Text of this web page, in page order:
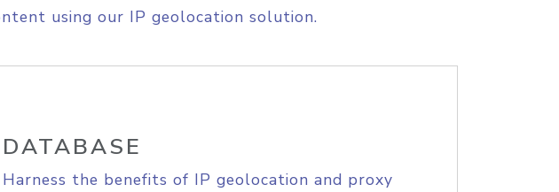
using our IP geolocation solution.
DATABASE
Harness the benefits of IP geolocation and proxy